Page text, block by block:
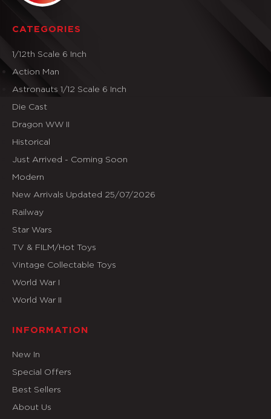
CATEGORIES
1/12th Scale 6 Inch
Action Man
Astronauts 1/12 Scale 6 Inch
Die Cast
Dragon WW II
Historical
Just Arrived - Coming Soon
Modern
New Arrivals Updated 25/07/2026
Railway
Star Wars
TV & FILM/Hot Toys
Vintage Collectable Toys
World War I
World War II
INFORMATION
New In
Special Offers
Best Sellers
About Us